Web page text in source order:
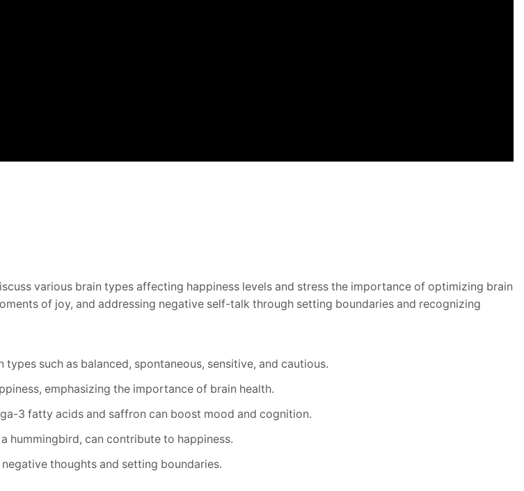
various brain types affecting happiness levels and stress the importance of optimizing brain
of joy, and addressing negative self-talk through setting boundaries and recognizing
types such as balanced, spontaneous, sensitive, and cautious.
emphasizing the importance of brain health.
3 fatty acids and saffron can boost mood and cognition.
hummingbird, can contribute to happiness.
thoughts and setting boundaries.